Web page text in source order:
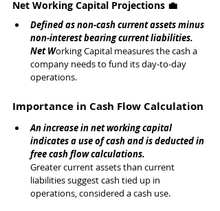
Net Working Capital Projections 💼
Defined as non-cash current assets minus
non-interest bearing current liabilities.
Net Working Capital measures the cash a
company needs to fund its day-to-day
operations.
Importance in Cash Flow Calculation
An increase in net working capital
indicates a use of cash and is deducted in
free cash flow calculations.
Greater current assets than current
liabilities suggest cash tied up in
operations, considered a cash use.